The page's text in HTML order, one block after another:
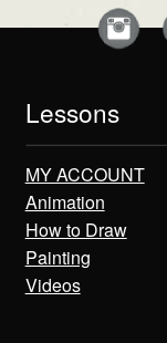
Lessons
MY ACCOUNT
Animation
How to Draw
Painting
Videos